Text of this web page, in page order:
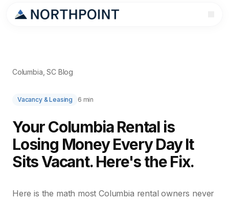
Columbia, SC Blog
Vacancy & Leasing 6 min
Your Columbia Rental is
Losing Money Every Day It
Sits Vacant. Here's the Fix.
Here is the math most Columbia rental owners never